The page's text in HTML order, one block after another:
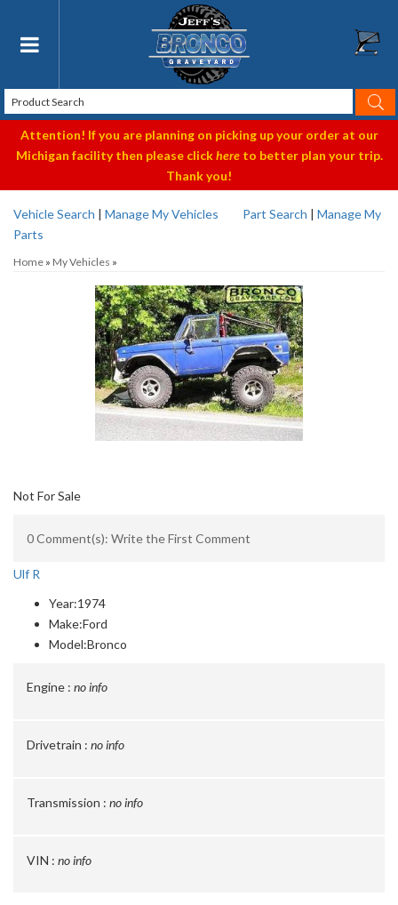
Toggle navigation
Attention! If you are planning on picking up your order at our
Michigan facility then please clickhereto better plan your trip.
Thank you!
Vehicle Search | Manage My Vehicles Part Search | Manage My
Parts
Home » My Vehicles »
Not For Sale
0 Comment(s): Write the First Comment
Ulf R
Year:1974
Make:Ford
Model:Bronco
Engine : no info
Drivetrain : no info
Transmission : no info
VIN : no info